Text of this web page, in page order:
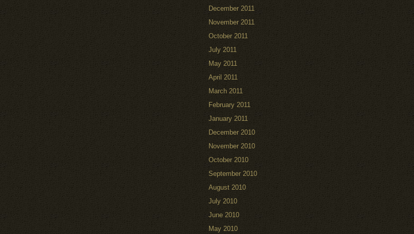
December 2011
November 2011
October 2011
July 2011
May 2011
April 2011
March 2011
February 2011
January 2011
December 2010
November 2010
October 2010
September 2010
August 2010
July 2010
June 2010
May 2010